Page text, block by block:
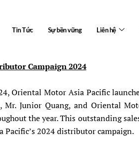
Tin Tức Sự bền vững Liên hệ
Campaign 2024
Oriental Motor Asia Pacific
Junior Quang, and Oriental
the year. This outstanding
2024 distributor campaign.